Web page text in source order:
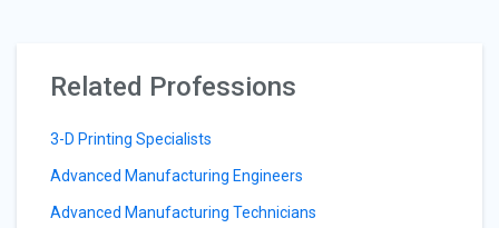
Related Professions
3-D Printing Specialists
Advanced Manufacturing Engineers
Advanced Manufacturing Technicians